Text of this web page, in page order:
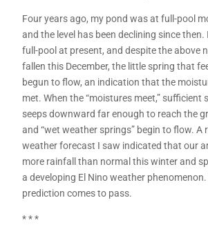
Four years ago, my pond was at full-pool
and the level has been declining since then.
full-pool at present, and despite the above
fallen this December, the little spring that
begun to flow, an indication that the
met. When the “moistures meet,” sufficient
seeps downward far enough to reach the
and “wet weather springs” begin to flow. A
weather forecast I saw indicated that our
more rainfall than normal this winter and
a developing El Nino weather
prediction comes to pass.
* * *